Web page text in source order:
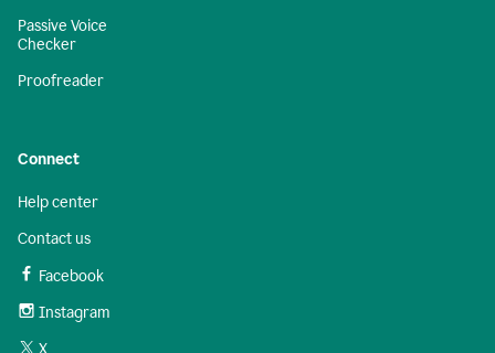
Passive Voice
Checker
Proofreader
Connect
Help center
Contact us
Facebook
Instagram
X